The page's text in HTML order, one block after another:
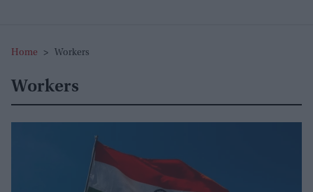
Home > Workers
Workers